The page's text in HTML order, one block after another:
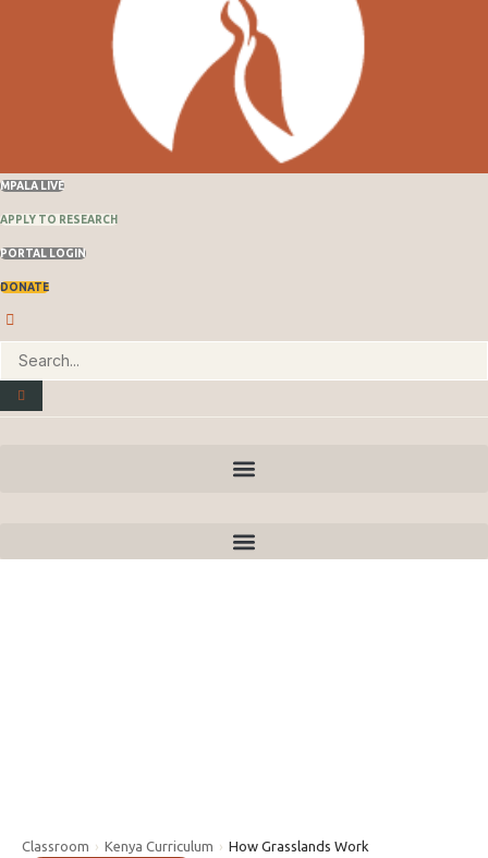
MPALA LIVE
APPLY TO RESEARCH
PORTAL LOGIN
DONATE
Classroom › Kenya Curriculum › How Grasslands Work